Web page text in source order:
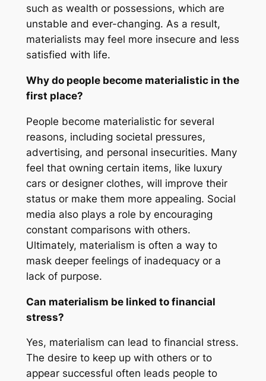
such as wealth or possessions, which are
unstable and ever-changing. As a result,
materialists may feel more insecure and less
satisfied with life.
Why do people become materialistic in the
first place?
People become materialistic for several
reasons, including societal pressures,
advertising, and personal insecurities. Many
feel that owning certain items, like luxury
cars or designer clothes, will improve their
status or make them more appealing. Social
media also plays a role by encouraging
constant comparisons with others.
Ultimately, materialism is often a way to
mask deeper feelings of inadequacy or a
lack of purpose.
Can materialism be linked to financial
stress?
Yes, materialism can lead to financial stress.
The desire to keep up with others or to
appear successful often leads people to